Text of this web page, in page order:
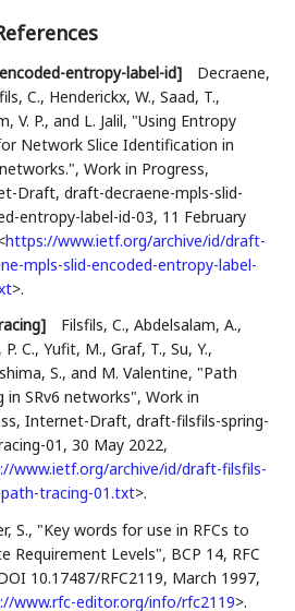
entropy-label-id]
Decraene,
C., Henderickx, W.,Saad, T.,
V. P., and L. Jalil, "Using Entropy
Network Slice Identification in
,Work in Progress,
Draft, draft-decraene-mpls-slid-
entropy-label-id-03, 11 February
https://www.ietf.org/archive/id/draft-
mpls-slid-encoded-entropy-label-
>.
Filsfils, C.,Abdelsalam, A.,
C.,Yufit, M.,Graf, T.,Su, Y.,
S., and M. Valentine, "Path
in SRv6 networks",Work in
,Internet-Draft, draft-filsfils-spring-
01 ,30 May 2022,
www.ietf.org/archive/id/draft-filsfils-
tracing-01.txt>.
S., "Key words for use in RFCs to
Requirement Levels", BCP 14, RFC
10.17487/RFC2119, March 1997,
www.rfc-editor.org/info/rfc2119>.